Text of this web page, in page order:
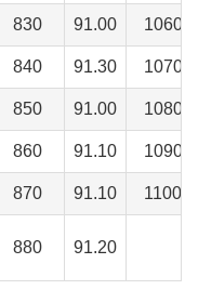
830 91.00 1060
840 91.30 1070
850 91.00 1080
860 91.10 1090
870 91.10 1100
880 91.20